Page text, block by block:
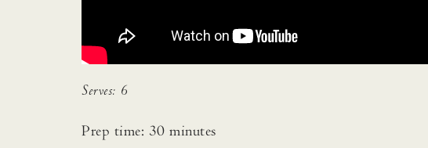
Serves: 6
Prep time: 30 minutes